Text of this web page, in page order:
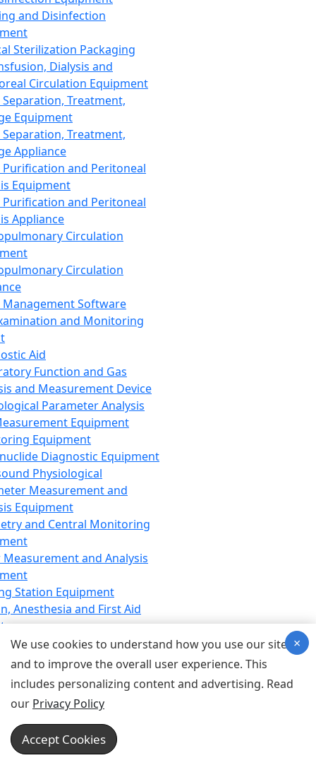
and Disinfection
Sterilization Packaging
Dialysis and
Circulation Equipment
Treatment,
Equipment
Treatment,
Appliance
Purification and Peritoneal
Equipment
Purification and Peritoneal
Appliance
Circulation
Circulation
Management Software
and Monitoring
Aid
Function and Gas
and Measurement Device
Parameter Analysis
Equipment
Equipment
Diagnostic Equipment
Physiological
Measurement and
Equipment
and Central Monitoring
and Analysis
Station Equipment
Anesthesia and First Aid
Equipment
Equipment
Equipment
Device for Breathing,
Emergency Equipment
Equipment
Equipment
We use cookies to understand how you use our site
and to improve the overall user experience. This
includes personalizing content and advertising. Read
our Privacy Policy
Accept Cookies
×